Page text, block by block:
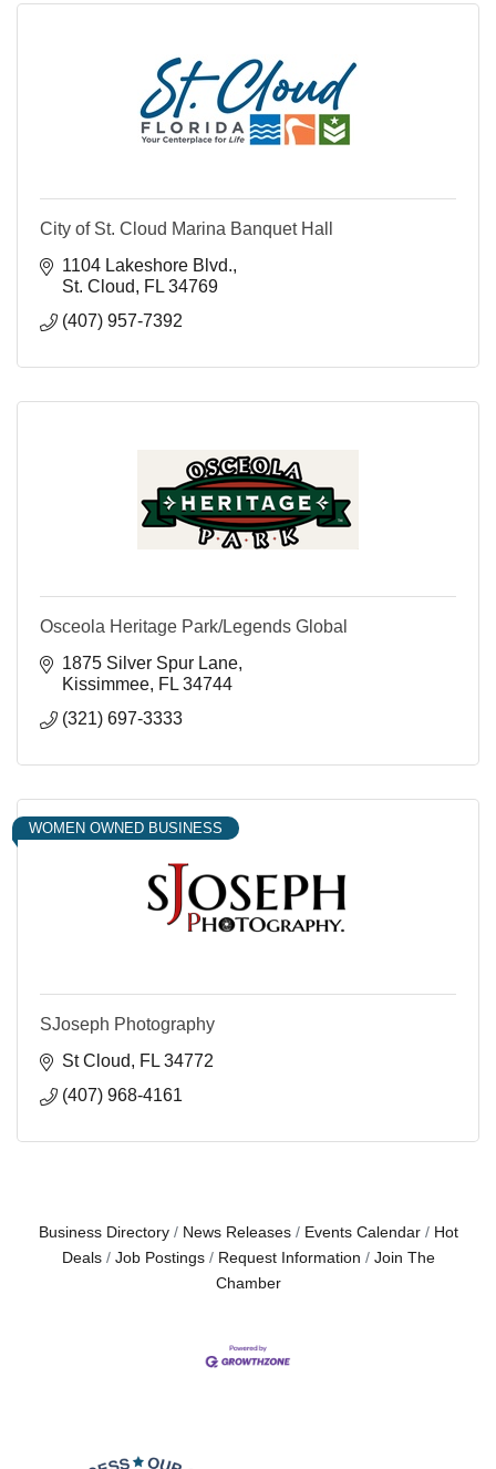
City of St. Cloud Marina Banquet Hall
1104 Lakeshore Blvd.
St. Cloud
FL 34769
(407) 957-7392
Osceola Heritage Park/Legends Global
1875 Silver Spur Lane
Kissimmee FL 34744
(321) 697-3333
WOMEN OWNED BUSINESS
SJoseph Photography
St Cloud
FL 34772
(407) 968-4161
Business Directory News Releases Events Calendar
Hot
Deals
Job Postings Request Information
Join The
Chamber